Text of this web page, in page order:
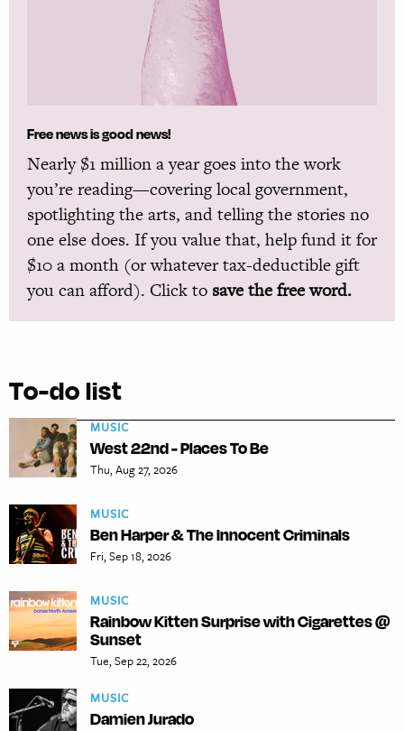
Free news is good news!
Nearly $1 million a year goes into the work
you’re reading—covering local government,
spotlighting the arts, and telling the stories no
one else does. If you value that, help fund it for
$10 a month (or whatever tax-deductible gift
you can afford). Click to save the free word.
To-do list
MUSIC
West 22nd - Places To Be
Thu, Aug 27, 2026
MUSIC
Ben Harper & The Innocent Criminals
Fri, Sep 18, 2026
MUSIC
Rainbow Kitten Surprise with Cigarettes @
Sunset
Tue, Sep 22, 2026
MUSIC
Damien Jurado